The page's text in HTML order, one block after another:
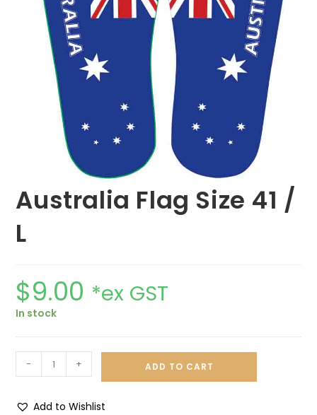
Australia Flag Size 41 /
L
$9.00 *ex GST
In stock
- + ADD TO CART
Add to Wishlist